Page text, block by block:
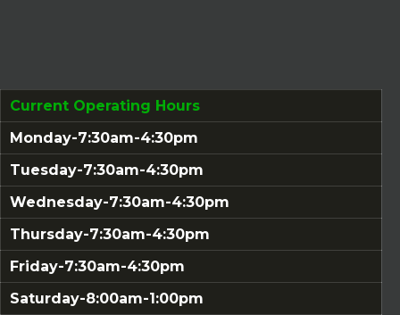
Current Operating Hours
Monday-7:30am-4:30pm
Tuesday-7:30am-4:30pm
Wednesday-7:30am-4:30pm
Thursday-7:30am-4:30pm
Friday-7:30am-4:30pm
Saturday-8:00am-1:00pm